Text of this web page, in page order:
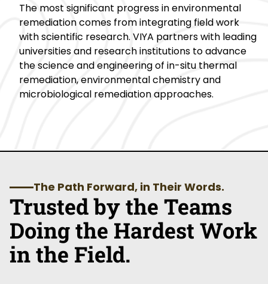
The most significant progress in environmental
remediation comes from integrating field work
with scientific research. VIYA partners with leading
universities and research institutions to advance
the science and engineering of in-situ thermal
remediation, environmental chemistry and
microbiological remediation approaches.
The Path Forward, in Their Words.
Trusted by the Teams
Doing the Hardest Work
in the Field.